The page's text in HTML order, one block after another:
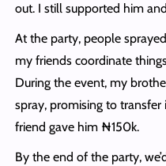
out. I still supported him
At the party, people
my friends coordinate
During the event, my
spray, promising to
friend gave him ₦150k.
By the end of the party,